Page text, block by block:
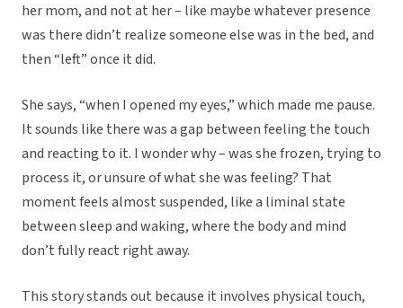
her mom, and not at her – like maybe whatever presence
was there didn’t realize someone else was in the bed, and
then “left” once it did.
She says, “when I opened my eyes,” which made me pause.
It sounds like there was a gap between feeling the touch
and reacting to it. I wonder why – was she frozen, trying to
process it, or unsure of what she was feeling? That
moment feels almost suspended, like a liminal state
between sleep and waking, where the body and mind
don’t fully react right away.
This story stands out because it involves physical touch,